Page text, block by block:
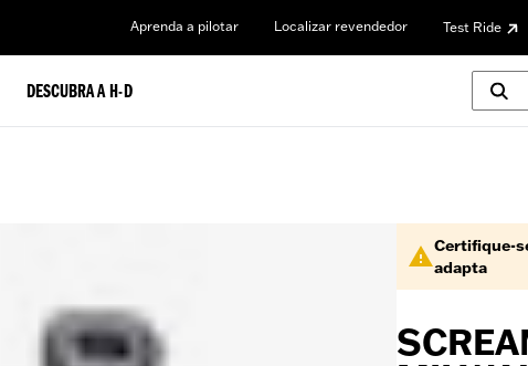
Aprenda a pilotar Localizar revendedor Test Ride
DESCUBRA A H-D
Certifique-
adapta